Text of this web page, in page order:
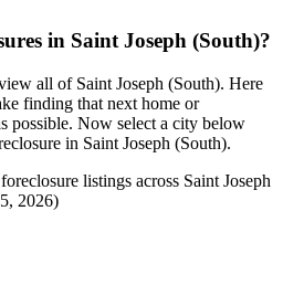
in Saint Joseph (South)?
all of Saint Joseph (South). Here
finding that next home or
possible. Now select a city below
in Saint Joseph (South).
listings across Saint Joseph
2026)